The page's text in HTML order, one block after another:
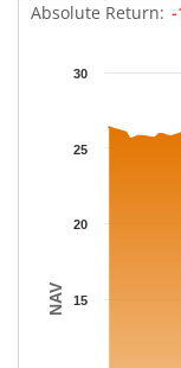
Absolute Return: -
Chart
The chart has 1
NAV 15
20
25
30